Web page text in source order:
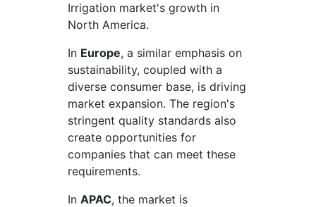
Irrigation market's growth in
North America.
In Europe, a similar emphasis on
sustainability, coupled with a
diverse consumer base, is driving
market expansion. The region's
stringent quality standards also
create opportunities for
companies that can meet these
requirements.
In APAC, the market is